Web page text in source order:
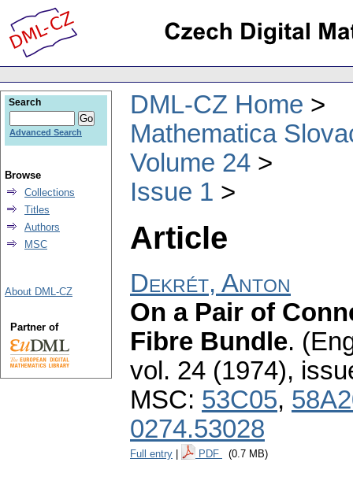
DML-CZ Home
Mathematica
Volume 24
Issue 1
Article
Dekrét, Anton
On a Pair of
Fibre Bundle.
vol. 24 (1974),
MSC: 53C05,
0274.53028
Full entry PDF (0.7 MB)
Search
Advanced Search
Browse
Collections
Titles
Authors
MSC
About DML-CZ
Partner of